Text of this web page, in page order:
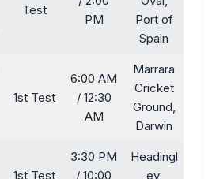
Test
PM
Port of
Spain
1st Test
6:00 AM
/ 12:30
AM
Marrara
Cricket
Ground,
Darwin
1st Test
3:30 PM
/ 10:00
Headingl
ey,